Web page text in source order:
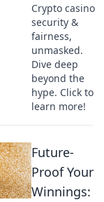
Crypto casino
security &
fairness,
unmasked.
Dive deep
beyond the
hype. Click to
learn more!
Future-
Proof Your
Winnings: